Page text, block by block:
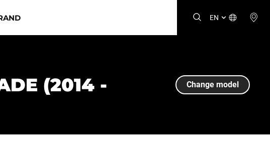
EN
(2014 -
Change model